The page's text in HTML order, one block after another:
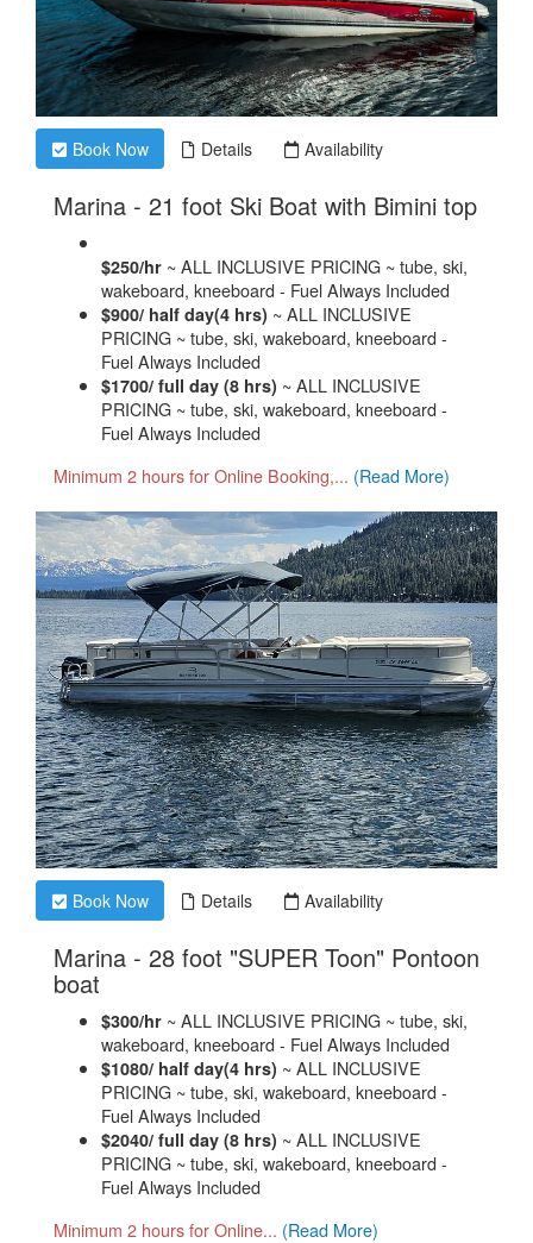
Book Now Details Availability
Marina - 21 foot Ski Boat with Bimini top.
$250/hr ~ ALL INCLUSIVE PRICING ~ tube, ski,
wakeboard, kneeboard - Fuel Always Included
$900/ half day(4 hrs) ~ ALL INCLUSIVE
PRICING ~ tube, ski, wakeboard, kneeboard -
Fuel Always Included
$1700/ full day (8 hrs) ~ ALL INCLUSIVE
PRICING ~ tube, ski, wakeboard, kneeboard -
Fuel Always Included
Minimum 2 hours for Online Booking,... (Read More)
Book Now Details Availability
Marina - 28 foot "SUPER Toon" Pontoon
boat
$300/hr ~ ALL INCLUSIVE PRICING ~ tube, ski,
wakeboard, kneeboard - Fuel Always Included
$1080/ half day(4 hrs) ~ ALL INCLUSIVE
PRICING ~ tube, ski, wakeboard, kneeboard -
Fuel Always Included
$2040/ full day (8 hrs) ~ ALL INCLUSIVE
PRICING ~ tube, ski, wakeboard, kneeboard -
Fuel Always Included
Minimum 2 hours for Online... (Read More)